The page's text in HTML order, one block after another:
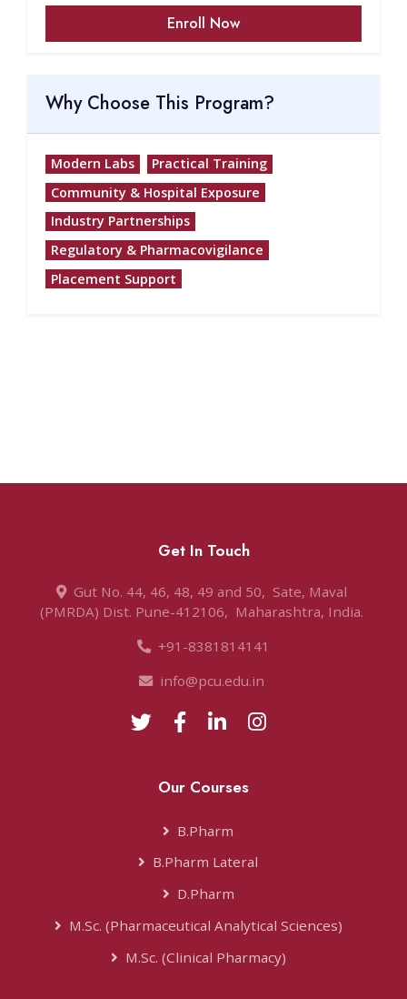
Enroll Now
Why Choose This Program?
Modern Labs
Practical Training
Community & Hospital Exposure
Industry Partnerships
Regulatory & Pharmacovigilance
Placement Support
Get In Touch
Gut No. 44, 46, 48, 49 and 50, ‌ Sate, Maval ‌
(PMRDA) Dist. Pune-412106, ‌ Maharashtra, India. ‌
+91-8381814141
info@pcu.edu.in ‌
Our Courses
B.Pharm
B.Pharm Lateral
D.Pharm‌
M.Sc. (Pharmaceutical Analytical Sciences)‌
M.Sc. (Clinical Pharmacy)‌